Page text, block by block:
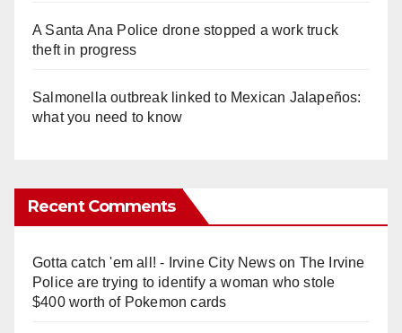
A Santa Ana Police drone stopped a work truck
theft in progress
Salmonella outbreak linked to Mexican Jalapeños:
what you need to know
Recent Comments
Gotta catch 'em all! - Irvine City Newson The Irvine
Police are trying to identify a woman who stole
$400 worth of Pokemon cards